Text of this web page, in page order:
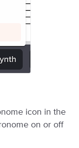
icon in the
on or off